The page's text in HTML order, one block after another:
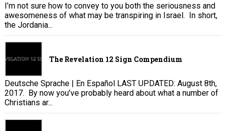
I’m not sure how to convey to you both the seriousness and
awesomeness of what may be transpiring in Israel. In short,
the Jordania...
The Revelation 12 Sign Compendium
Deutsche Sprache | En Español LAST UPDATED: August 8th,
2017. By now you’ve probably heard about what a number of
Christians ar...